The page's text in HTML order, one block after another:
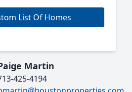
List Of Homes
Martin
425-4194